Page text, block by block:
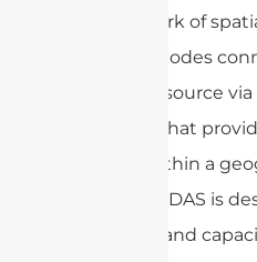
is a network of
antenna nodes
common source
medium that
service within a
structure. DAS is
coverage and